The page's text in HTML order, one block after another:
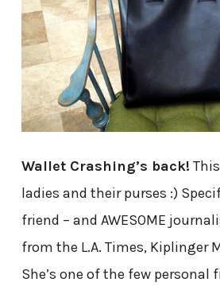
Wallet Crashing’s back!
ladies and their purses :)
friend – and AWESOME
from the L.A. Times, Kiplinger
She’s one of the few personal